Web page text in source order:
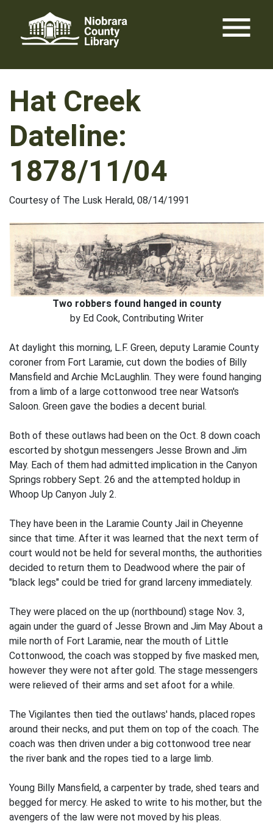
content
menu
Hat Creek
Dateline:
1878/11/04
Courtesy of The Lusk Herald, 08/14/1991
Two robbers found hanged in county
by Ed Cook, Contributing Writer
At daylight this morning, L.F. Green, deputy Laramie County
coroner from Fort Laramie, cut down the bodies of Billy
Mansfield and Archie McLaughlin. They were found hanging
from a limb of a large cottonwood tree near Watson's
Saloon. Green gave the bodies a decent burial.
Both of these outlaws had been on the Oct. 8 down coach
escorted by shotgun messengers Jesse Brown and Jim
May. Each of them had admitted implication in the Canyon
Springs robbery Sept. 26 and the attempted holdup in
Whoop Up Canyon July 2.
They have been in the Laramie County Jail in Cheyenne
since that time. After it was learned that the next term of
court would not be held for several months, the authorities
decided to return them to Deadwood where the pair of
"black legs" could be tried for grand larceny immediately.
They were placed on the up (northbound) stage Nov. 3,
again under the guard of Jesse Brown and Jim May About a
mile north of Fort Laramie, near the mouth of Little
Cottonwood, the coach was stopped by five masked men,
however they were not after gold. The stage messengers
were relieved of their arms and set afoot for a while.
The Vigilantes then tied the outlaws' hands, placed ropes
around their necks, and put them on top of the coach. The
coach was then driven under a big cottonwood tree near
the river bank and the ropes tied to a large limb.
Young Billy Mansfield, a carpenter by trade, shed tears and
begged for mercy. He asked to write to his mother, but the
avengers of the law were not moved by his pleas.